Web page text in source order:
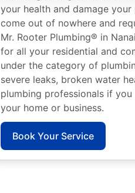
your health and damage
come out of nowhere and
Mr. Rooter Plumbing® in
for all your residential and
under the category of
severe leaks, broken water
plumbing professionals if
your home or business.
Book Your Service